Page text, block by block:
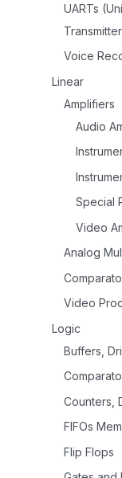
UARTs
Voice
Linear
Amplifiers
Audio
Special
Video
Analog
Video
Logic
Buffers,
Counters,
FIFOs
Flip Flops